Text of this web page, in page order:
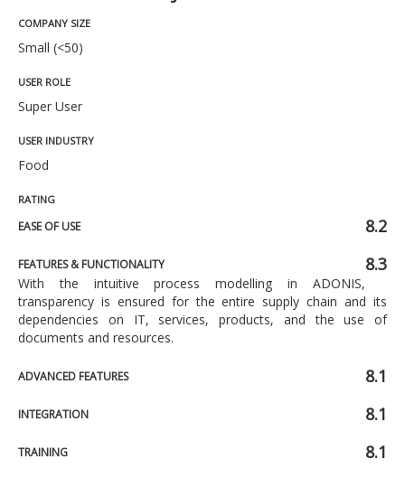
COMPANY SIZE
Small (<50)
USER ROLE
Super User
USER INDUSTRY
Food
RATING
EASE OF USE 8.2
FEATURES & FUNCTIONALITY 8.3
With the intuitive process modelling in ADONIS,
transparency is ensured for the entire supply chain and its
dependencies on IT, services, products, and the use of
documents and resources.
ADVANCED FEATURES 8.1
INTEGRATION 8.1
TRAINING 8.1